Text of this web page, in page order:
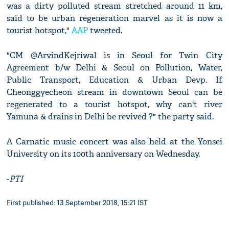
was a dirty polluted stream stretched around 11 km,
said to be urban regeneration marvel as it is now a
tourist hotspot,"AAPtweeted.
"CM @ArvindKejriwal is in Seoul for Twin City
Agreement b/w Delhi & Seoul on Pollution, Water,
Public Transport, Education & Urban Devp. If
Cheonggyecheon stream in downtown Seoul can be
regenerated to a tourist hotspot, why can't river
Yamuna & drains in Delhi be revived ?" the party said.
A Carnatic music concert was also held at the Yonsei
University on its 100th anniversary on Wednesday.
-PTI
First published: 13 September 2018, 15:21 IST